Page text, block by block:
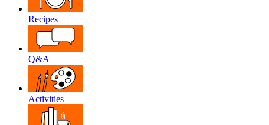
Recipes
Q&A
Activities